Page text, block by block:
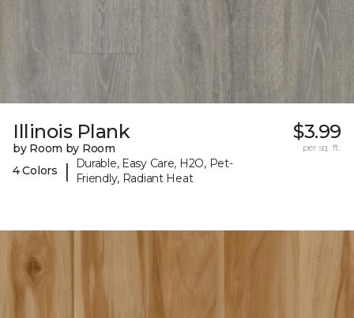
Illinois Plank
by Room by Room
4 Colors
|
Durable, Easy Care, H2O, Pet-
Friendly, Radiant Heat
$3.99
per sq. ft.